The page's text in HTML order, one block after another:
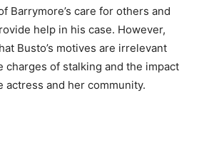
Barrymore’s care for others and
help in his case. However,
Busto’s motives are irrelevant
charges of stalking and the impact
actress and her community.